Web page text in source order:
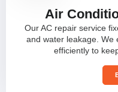
Air
Our AC repair service
and water leakage. We
efficiently to